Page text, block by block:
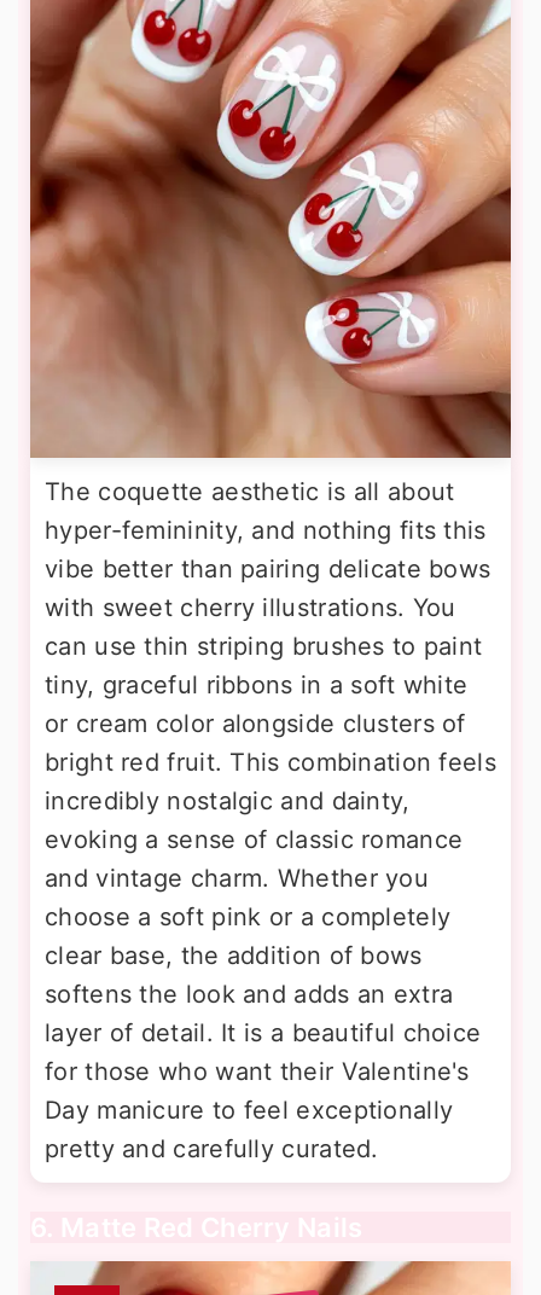
The coquette aesthetic is all about
hyper-femininity, and nothing fits this
vibe better than pairing delicate bows
with sweet cherry illustrations. You
can use thin striping brushes to paint
tiny, graceful ribbons in a soft white
or cream color alongside clusters of
bright red fruit. This combination feels
incredibly nostalgic and dainty,
evoking a sense of classic romance
and vintage charm. Whether you
choose a soft pink or a completely
clear base, the addition of bows
softens the look and adds an extra
layer of detail. It is a beautiful choice
for those who want their Valentine's
Day manicure to feel exceptionally
pretty and carefully curated.
6. Matte Red Cherry Nails